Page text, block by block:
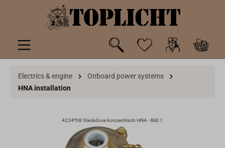
Electrics & engine
Onboard power systems
HNA installation
4224*08 Steckdose konzentrisch HNA - Bild 1